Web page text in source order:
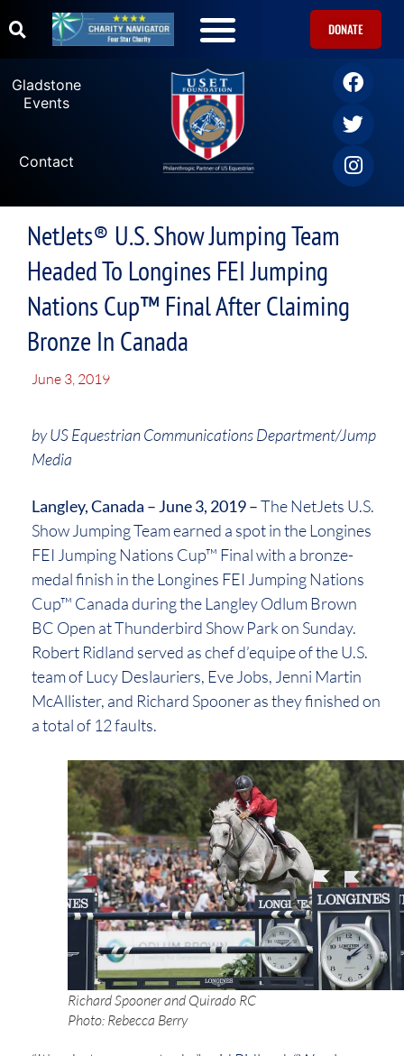
DONATE
Gladstone
Events
Contact
NetJets® U.S. Show Jumping Team
Headed To Longines FEI Jumping
Nations Cup™ Final After Claiming
Bronze In Canada
June 3, 2019
by US Equestrian Communications Department/Jump
Media
Langley, Canada – June 3, 2019 –The NetJets U.S.
Show Jumping Team earned a spot in the Longines
FEI Jumping Nations Cup™ Final with a bronze-
medal finish in the Longines FEI Jumping Nations
Cup™ Canada during the Langley Odlum Brown
BC Open at Thunderbird Show Park on Sunday.
Robert Ridland served as chef d’equipe of the U.S.
team of Lucy Deslauriers, Eve Jobs, Jenni Martin
McAllister, and Richard Spooner as they finished on
a total of 12 faults.
Richard Spooner and Quirado RC
Photo: Rebecca Berry